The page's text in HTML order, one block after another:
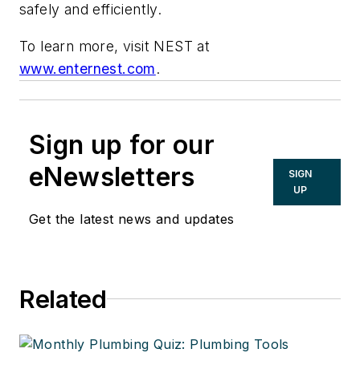
safely and efficiently.
To learn more, visit NEST at
www.enternest.com.
Sign up for our
eNewsletters
Get the latest news and updates
SIGN
UP
Related